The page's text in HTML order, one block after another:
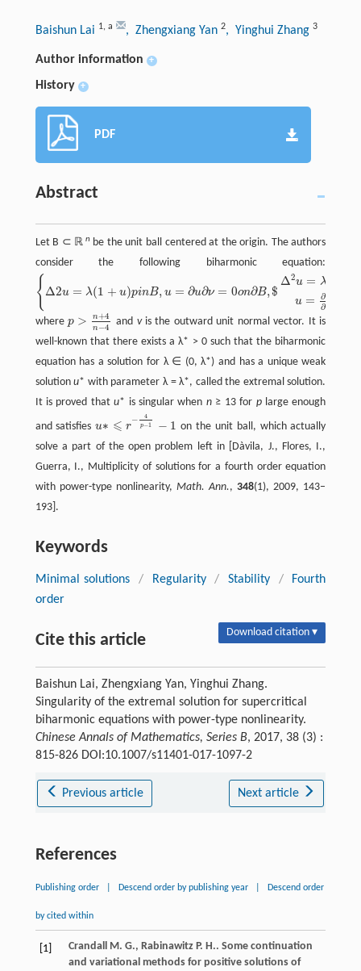
Baishun Lai 1, a , Zhengxiang Yan 2, Yinghui Zhang 3
Author information +
History +
PDF
Abstract
Let B ⊂ ℝ n be the unit ball centered at the origin. The authors
consider the following biharmonic equation:
{ Δ2u = λ(1 + u)pinB, u = ∂u∂ν = 0on∂B,$
Δ2u = λ
u = ∂
∂
{Δ 2u=λ( 1+u)pin B,u =∂u∂ν=0o n∂ B, $Δ2u=λ (1 +u)pinB,u =∂ ∂
wherep > n+4
n−4
p>n+ 4n−4 and vis the outward unit normal vector. It is
well-known that there exists a λ* > 0 such that the biharmonic
equation has a solution for λ ∈ (0, λ*) and has a unique weak
solutionu* with parameter λ = λ*, called the extremal solution.
It is proved thatu* is singular when n≥ 13 for plarge enough
and satisfiesu∗ ⩽ r
− 4
p−1 − 1
u∗ ⩽r −4 p−1 1
on the unit ball, which actually
solve a part of the open problem left in [Dàvila, J., Flores, I.,
Guerra, I., Multiplicity of solutions for a fourth order equation
with power-type nonlinearity, Math. Ann.,348(1), 2009, 143–
193].
Keywords
Minimal solutions / Regularity / Stability /
Fourth
order
Cite this article Download citation ▾
Baishun Lai, Zhengxiang Yan, Yinghui Zhang.
Singularity of the extremal solution for supercritical
biharmonic equations with power-type nonlinearity.
Chinese Annals of Mathematics, Series B, 2017, 38 (3) :
815-826 DOI:10.1007/s11401-017-1097-2
Previous article Next article
References
Publishing order Descend order by publishing year Descend order
by cited within
[1] Crandall M. G., Rabinawitz P. H.. Some continuation
and variational methods for positive solutions of